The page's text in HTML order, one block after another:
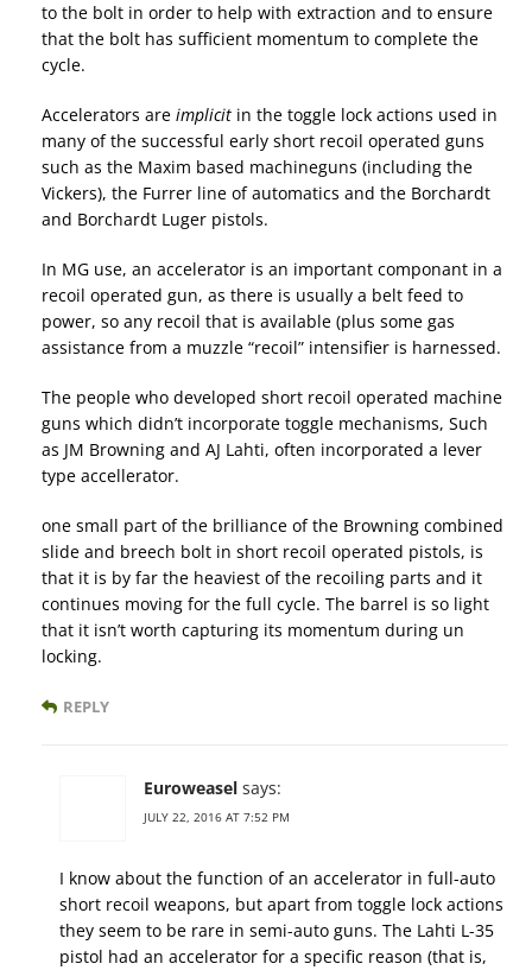
to the bolt in order to help with extraction and to ensure
that the bolt has sufficient momentum to complete the
cycle.
Accelerators are implicit in the toggle lock actions used in
many of the successful early short recoil operated guns
such as the Maxim based machineguns (including the
Vickers), the Furrer line of automatics and the Borchardt
and Borchardt Luger pistols.
In MG use, an accelerator is an important componant in a
recoil operated gun, as there is usually a belt feed to
power, so any recoil that is available (plus some gas
assistance from a muzzle “recoil” intensifier is harnessed.
The people who developed short recoil operated machine
guns which didn’t incorporate toggle mechanisms, Such
as JM Browning and AJ Lahti, often incorporated a lever
type accellerator.
one small part of the brilliance of the Browning combined
slide and breech bolt in short recoil operated pistols, is
that it is by far the heaviest of the recoiling parts and it
continues moving for the full cycle. The barrel is so light
that it isn’t worth capturing its momentum during un
locking.
REPLY
Euroweasel says:
JULY 22, 2016 AT 7:52 PM
I know about the function of an accelerator in full-auto
short recoil weapons, but apart from toggle lock actions
they seem to be rare in semi-auto guns. The Lahti L-35
pistol had an accelerator for a specific reason (that is,